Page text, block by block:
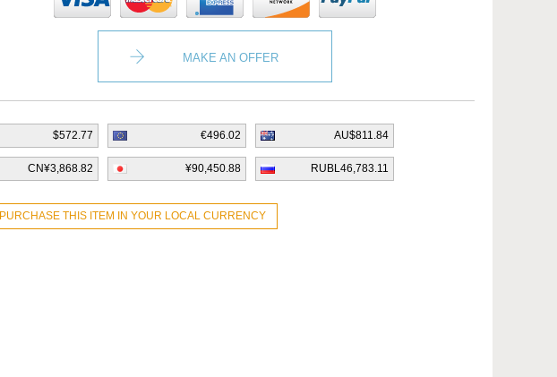
MAKE AN OFFER
$572.77 €496.02 AU$811.84
CN¥3,868.82 ¥90,450.88 RUBL46,783.11
PURCHASE THIS ITEM IN YOUR LOCAL CURRENCY